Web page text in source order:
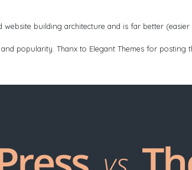
building architecture and is far better
popularity. Thanx to Elegant Themes for posting